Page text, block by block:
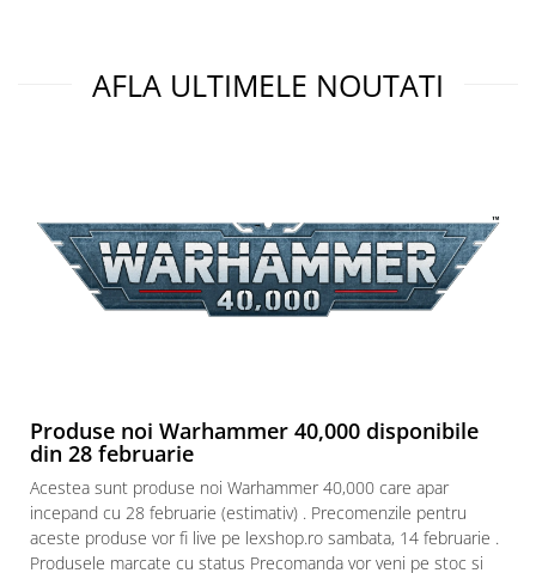
AFLA ULTIMELE NOUTATI
Produse noi Warhammer 40,000 disponibile
din 28 februarie
Acestea sunt produse noi Warhammer 40,000 care apar
incepand cu 28 februarie (estimativ) . Precomenzile pentru
aceste produse vor fi live pe lexshop.ro sambata, 14 februarie .
Produsele marcate cu status Precomanda vor veni pe stoc si